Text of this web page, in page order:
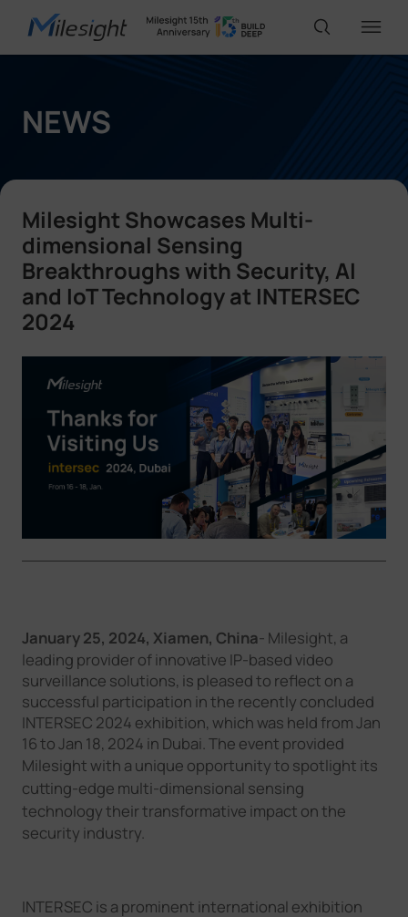
IoT Products
Solutions
Support
Partners
Company
Success Stories
Contact Us
NEWS
Milesight Showcases Multi-
dimensional Sensing
Breakthroughs with Security, AI
and IoT Technology at INTERSEC
2024
January 25, 2024, Xiamen, China- Milesight, a
leading provider of innovative IP-based video
surveillance solutions, is pleased to reflect on a
successful participation in the recently concluded
INTERSEC 2024 exhibition, which was held from Jan
16 to Jan 18, 2024 in Dubai. The event provided
Milesightwith a unique opportunity to spotlight its
cutting-edge multi-dimensional sensing
technologytheir transformative impact on the
security industry.
INTERSEC is a prominent international exhibition